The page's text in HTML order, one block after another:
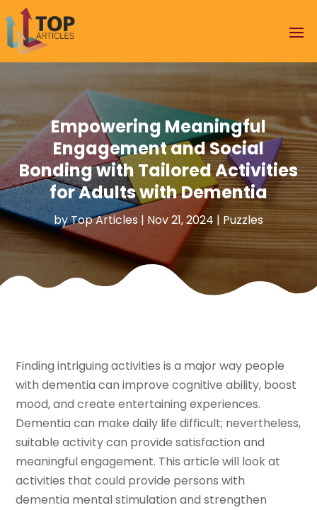
Empowering Meaningful
Engagement and Social
Bonding with Tailored Activities
for Adults with Dementia
byTop Articles | Nov 21, 2024 | Puzzles
Finding intriguing activities is a major way people
with dementia can improve cognitive ability, boost
mood, and create entertaining experiences.
Dementia can make daily life difficult; nevertheless,
suitable activity can provide satisfaction and
meaningful engagement. This article will look at
activities that could provide persons with
dementia mental stimulation and strengthen